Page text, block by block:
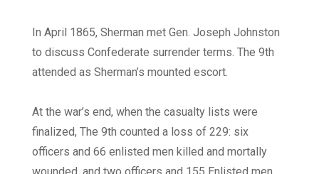
In April 1865, Sherman met Gen. Joseph Johnston
to discuss Confederate surrender terms. The 9th
attended as Sherman’s mounted escort.
At the war’s end, when the casualty lists were
finalized, The 9th counted a loss of 229: six
officers and 66 enlisted men killed and mortally